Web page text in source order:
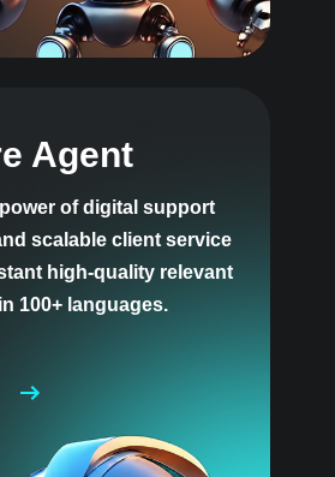
Agent
of digital support
scalable client service
high-quality relevant
100+ languages.